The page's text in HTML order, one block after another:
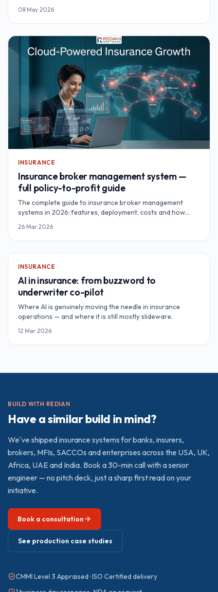
premiums.
08 May 2026
INSURANCE
Insurance broker management system —
full policy-to-profit guide
The complete guide to insurance broker management
systems in 2026: features, deployment, costs and how
26 Mar 2026
INSURANCE
AI in insurance: from buzzword to
underwriter co-pilot
Where AI is genuinely moving the needle in insurance
operations — and where it is still mostly slideware.
12 Mar 2026
BUILD WITH REDIAN
Have a similar build in mind?
We've shippedinsurance systems for banks, insurers,
brokers, MFIs, SACCOs and enterprises across the USA, UK,
Africa, UAE and India. Book a 30-min call with a senior
engineer — no pitch deck, just a sharp first read on your
initiative.
Book a consultation
See production case studies
CMMI Level 3 Appraised · ISO Certified delivery